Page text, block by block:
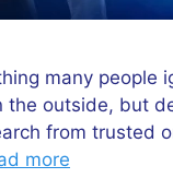
many people
the outside, but
from trusted
more